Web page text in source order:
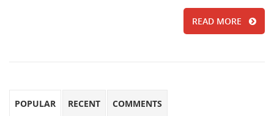
READ MORE
POPULAR RECENT COMMENTS